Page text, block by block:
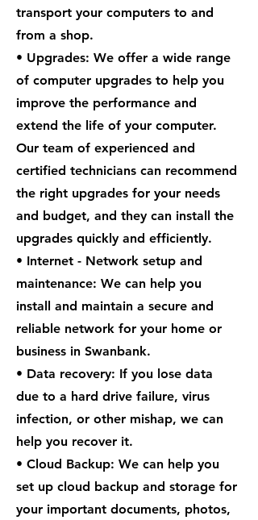
transport your computers to and
from a shop.
• Upgrades: We offer a wide range
of computer upgrades to help you
improve the performance and
extend the life of your computer.
Our team of experienced and
certified technicians can recommend
the right upgrades for your needs
and budget, and they can install the
upgrades quickly and efficiently.
• Internet - Network setup and
maintenance: We can help you
install and maintain a secure and
reliable network for your home or
business in Swanbank.
• Data recovery: If you lose data
due to a hard drive failure, virus
infection, or other mishap, we can
help you recover it.
• Cloud Backup: We can help you
set up cloud backup and storage for
your important documents, photos,